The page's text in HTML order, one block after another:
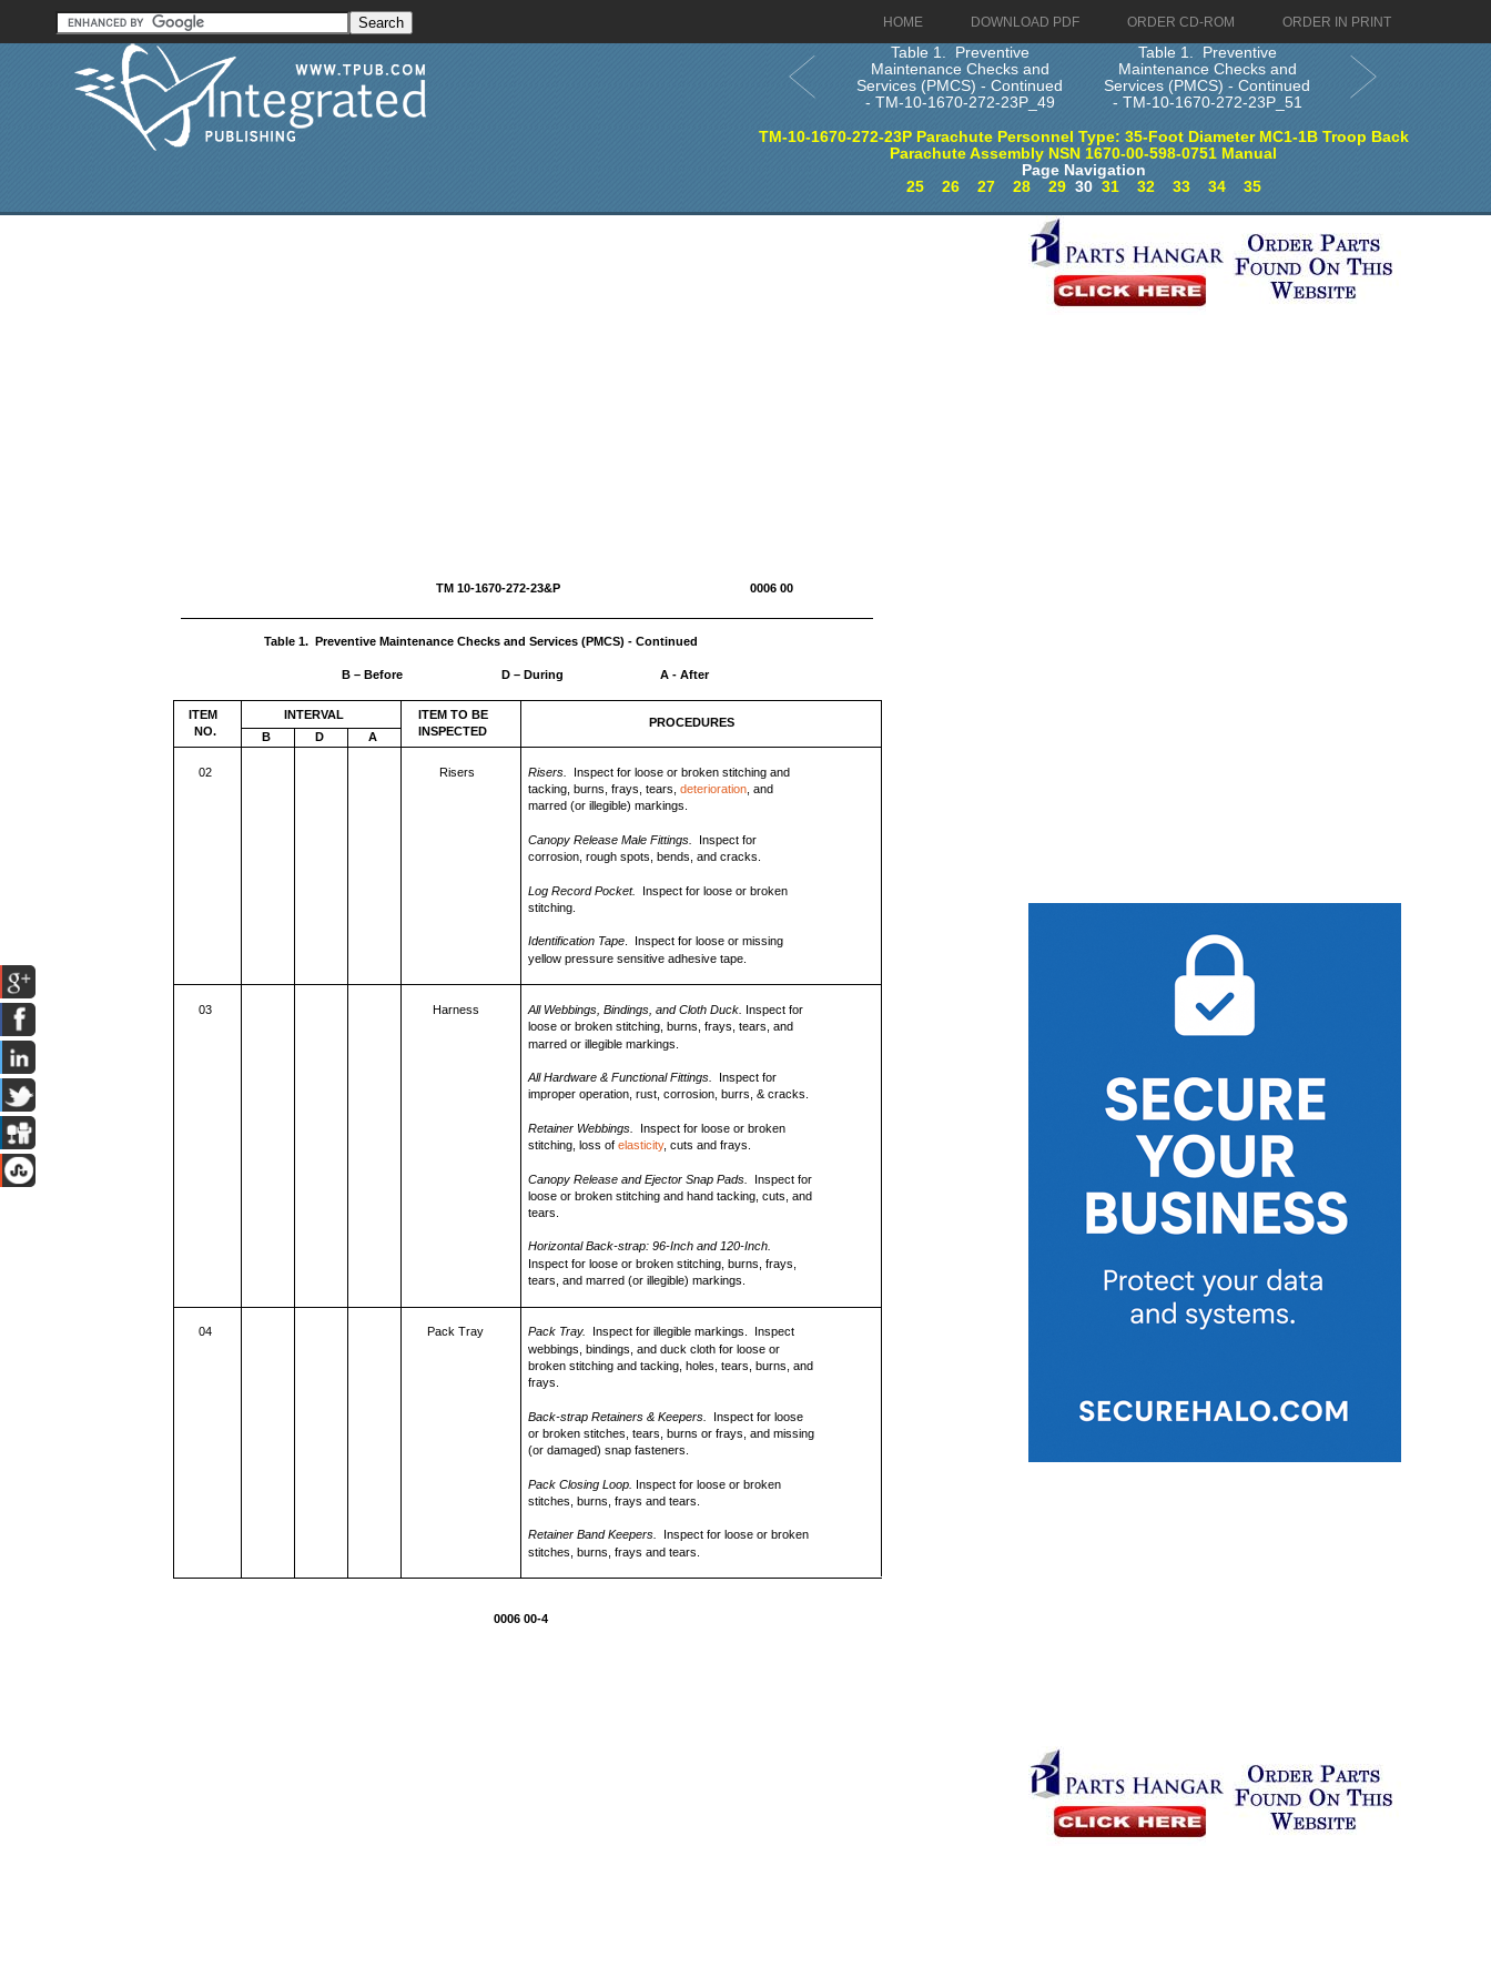
HOME DOWNLOAD PDF ORDER CD-ROM ORDER IN PRINT
Table 1. Preventive
Maintenance Checks and
Services (PMCS) - Continued
- TM-10-1670-272-23P_49
Table 1. Preventive
Maintenance Checks and
Services (PMCS) - Continued
- TM-10-1670-272-23P_51
TM-10-1670-272-23P Parachute Personnel Type: 35-Foot Diameter MC1-1B Troop Back
Parachute Assembly NSN 1670-00-598-0751 Manual
Page Navigation
25
26 27 28 2930 31 32 33 34 35
TM 10-1670-272-23&P 0006 00
0006 00-4
Table 1. Preventive Maintenance Checks and Services (PMCS) - Continued
B – Before D – During A - After
INTERVAL
ITEM
NO.
B D A
ITEM TO BE
INSPECTED
PROCEDURES
02 Risers Risers.
Inspect for loose or broken stitching and
tacking, burns, frays, tears,deterioration , and
marred (or illegible) markings.
Canopy Release Male Fittings.
Inspect for
corrosion, rough spots, bends, and cracks.
Log Record Pocket. Inspect for loose or broken
stitching.
Identification Tape . Inspect for loose or missing
yellow pressure sensitive adhesive tape.
03 Harness All Webbings, Bindings, and Cloth Duck. Inspect for
loose or broken stitching, burns, frays, tears, and
marred or illegible markings.
All Hardware & Functional Fittings.
Inspect for
improper operation, rust, corrosion, burrs, & cracks.
Retainer Webbings.
Inspect for loose or broken
stitching, loss ofelasticity, cuts and frays.
Canopy Release and Ejector Snap Pads.
Inspect for
loose or broken stitching and hand tacking, cuts, and
tears.
Horizontal Back-strap: 96-Inch and 120-Inch.
Inspect for loose or broken stitching, burns, frays,
tears, and marred (or illegible) markings.
04 Pack Tray Pack Tray.
Inspect for illegible markings. Inspect
webbings, bindings, and duck cloth for loose or
broken stitching and tacking, holes, tears, burns, and
frays.
Back-strap Retainers & Keepers.
Inspect for loose
or broken stitches, tears, burns or frays, and missing
(or damaged) snap fasteners.
Pack Closing Loop. Inspect for loose or broken
stitches, burns, frays and tears.
Retainer Band Keepers.
Inspect for loose or broken
stitches, burns, frays and tears.